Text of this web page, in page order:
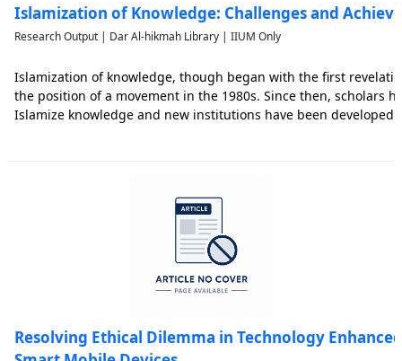
Islamization of Knowledge: Challenges and
Research Output | Dar Al-hikmah Library | IIUM Only
Islamization of knowledge, though began with the first
the position of a movement in the 1980s. Since then, scholars
Islamize knowledge and new institutions have been developed
Resolving Ethical Dilemma in Technology